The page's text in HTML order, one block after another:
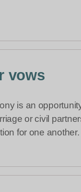
vows
is an
or civil
for one another.